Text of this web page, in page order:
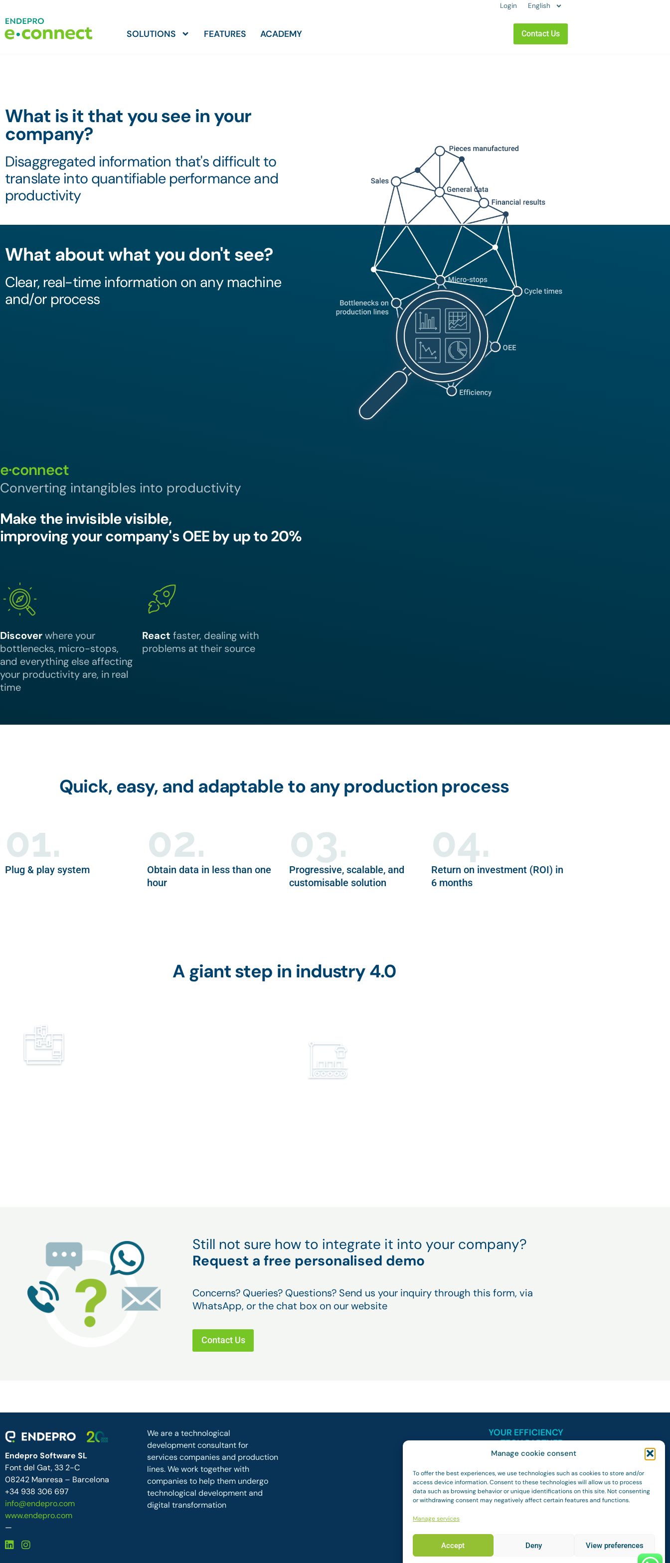
Manage cookie consent
To offer the best experiences, we use technologies such as cookies to store and/or
access device information. Consent to these technologies will allow us to process
data such as browsing behavior or unique identifications on this site. Not consenting
or withdrawing consent may negatively affect certain features and functions.
Manage services
Accept Deny View preferences
Login English
SOLUTIONS FEATURES ACADEMY Contact Us
What is it that you see in your
company?
Disaggregated information that's difficult to
translate into quantifiable performance and
productivity
What about what you don't see?
Clear, real-time information on any machine
and/or process
e·connect
Converting intangibles into productivity
Make the invisible visible,
improving your company's OEE by up to 20%
Discoverwhere your
bottlenecks, micro-stops,
and everything else affecting
your productivity are, in real
time
React faster, dealing with
problems at their source
Quick, easy, and adaptable to any production process
01.
Plug & play system
02.
Obtain data in less than one
hour
03.
Progressive, scalable, and
customisable solution
04.
Return on investment (ROI) in
6 months
A giant step in industry 4.0
Still not sure how to integrate it into your company?
Request a free personalised demo
Concerns? Queries? Questions? Send us your inquiry through this form, via
WhatsApp, or the chat box on our website
Contact Us
Endepro Software SL
Font del Gat, 33 2-C
08242 Manresa – Barcelona
+34 938 306 697
info@endepro.com
www.endepro.com
—
We are a technological
development consultant for
services companies and production
lines. We work together with
companies to help them undergo
technological development and
digital transformation
YOUR EFFICIENCY
TECH PARTNER